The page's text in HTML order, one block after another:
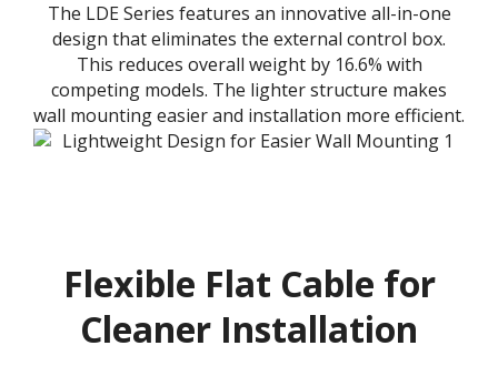
The LDE Series features an innovative all-in-one
design that eliminates the external control box.
This reduces overall weight by 16.6% with
competing models. The lighter structure makes
wall mounting easier and installation more efficient.
Flexible Flat Cable for
Cleaner Installation